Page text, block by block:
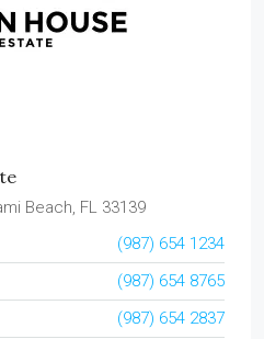
Beach, FL 33139
(987) 654 1234
(987) 654 8765
(987) 654 2837